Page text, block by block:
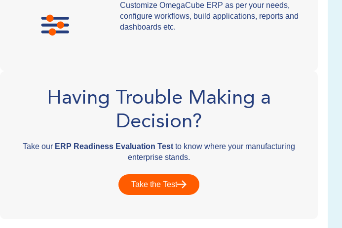
Customize OmegaCube ERP as per your needs,
configure workflows, build applications, reports and
dashboards etc.
Having Trouble Making a
Decision?
Take our ERP Readiness Evaluation Test to know where your manufacturing
enterprise stands.
Take the Test